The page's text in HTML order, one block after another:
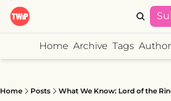
Home Archive Tags
Home Posts What We Know: Lord of the